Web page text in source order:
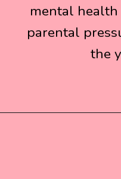
mental health
parental
the
mental health
parental
the